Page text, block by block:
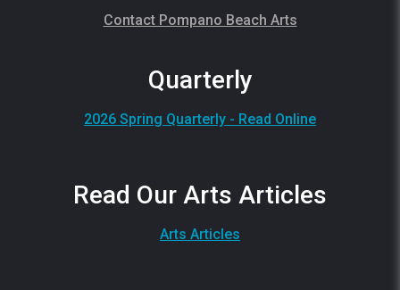
Contact Pompano Beach Arts
Quarterly
2026 Spring Quarterly - Read Online
Read Our Arts Articles
Arts Articles